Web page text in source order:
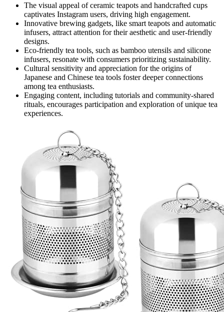
The visual appeal of ceramic teapots and handcrafted cups
captivates Instagram users, driving high engagement.
Innovative brewing gadgets, like smart teapots and automatic
infusers, attract attention for their aesthetic and user-friendly
designs.
Eco-friendly tea tools, such as bamboo utensils and silicone
infusers, resonate with consumers prioritizing sustainability.
Cultural sensitivity and appreciation for the origins of
Japanese and Chinese tea tools foster deeper connections
among tea enthusiasts.
Engaging content, including tutorials and community-shared
rituals, encourages participation and exploration of unique tea
experiences.